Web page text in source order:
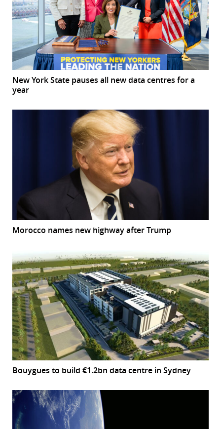
New York State pauses all new data centres for a
year
Morocco names new highway after Trump
Bouygues to build €1.2bn data centre in Sydney